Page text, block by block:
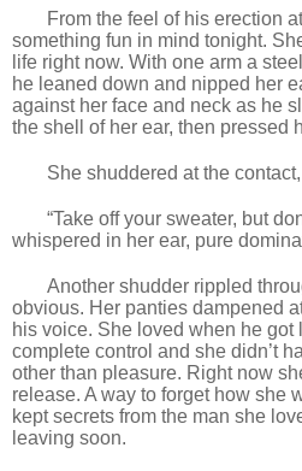
From the feel of his erection
something fun in mind tonight.
life right now. With one arm a
he leaned down and nipped her
against her face and neck as he
the shell of her ear, then pressed
She shuddered at the
“Take off your sweater, but
whispered in her ear, pure
Another shudder rippled
obvious. Her panties dampened
his voice. She loved when he got
complete control and she didn’t
other than pleasure. Right now
release. A way to forget how she
kept secrets from the man she
leaving soon.